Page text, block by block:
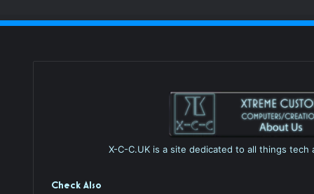
X-C-C.UK is a site dedicated to all things tech
Check Also